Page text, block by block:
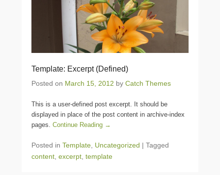
Template: Excerpt (Defined)
Posted on March 15, 2012 by Catch Themes
This is a user-defined post excerpt. It should be
displayed in place of the post content in archive-index
pages. Continue Reading →
Posted in Template Uncategorized | Tagged
content excerpt template